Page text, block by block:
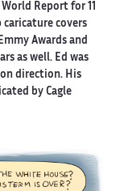
Report for 11
caricature covers
Awards and
as well. Ed was
direction. His
by Cagle